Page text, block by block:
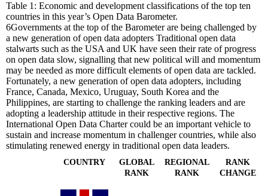
Table 1: Economic and development classifications of the top ten
countries in this year’s Open Data Barometer.
6Governments at the top of the Barometer are being challenged by
a new generation of open data adopters Traditional open data
stalwarts such as the USA and UK have seen their rate of progress
on open data slow, signalling that new political will and momentum
may be needed as more difficult elements of open data are tackled.
Fortunately, a new generation of open data adopters, including
France, Canada, Mexico, Uruguay, South Korea and the
Philippines, are starting to challenge the ranking leaders and are
adopting a leadership attitude in their respective regions. The
International Open Data Charter could be an important vehicle to
sustain and increase momentum in challenger countries, while also
stimulating renewed energy in traditional open data leaders.
COUNTRY
GLOBAL
RANK
REGIONAL
RANK
RANK
CHANGE